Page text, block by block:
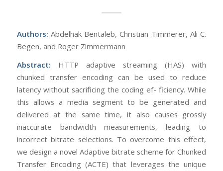
Authors: Abdelhak Bentaleb, Christian Timmerer, Ali C.
Begen, and Roger Zimmermann
Abstract: HTTP adaptive streaming (HAS) with
chunked transfer encoding can be used to reduce
latency without sacrificing the coding ef- ficiency. While
this allows a media segment to be generated and
delivered at the same time, it also causes grossly
inaccurate bandwidth measurements, leading to
incorrect bitrate selections. To overcome this effect,
we design a novel Adaptive bitrate scheme for Chunked
Transfer Encoding (ACTE) that leverages the unique